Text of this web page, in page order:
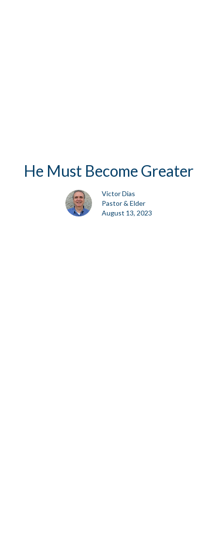
He Must Become Greater
Victor Dias
Pastor & Elder
August 13, 2023